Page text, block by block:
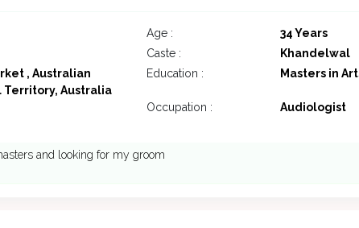
Age :
34 Years
Caste :
Khandelwal
, Australian
Territory, Australia
Education : Masters in
Occupation :
Audiologist
and looking for my groom